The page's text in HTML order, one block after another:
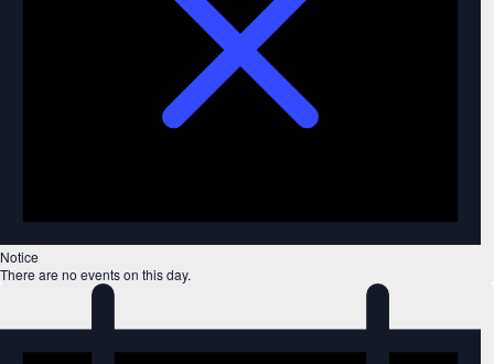
Notice
There are no events on this day.